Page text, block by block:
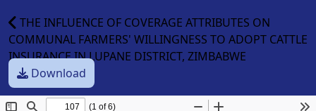
THE INFLUENCE OF COVERAGE ATTRIBUTES ON
COMMUNAL FARMERS' WILLINGNESS TO ADOPT CATTLE
INSURANCE IN LUPANE DISTRICT, ZIMBABWE
Download